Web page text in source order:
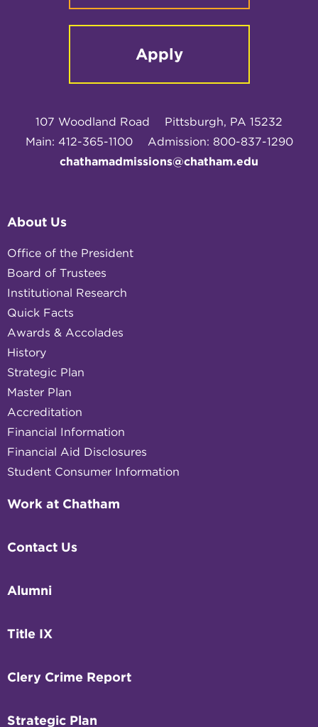
Apply
107 Woodland Road
Pittsburgh, PA 15232
Main: 412-365-1100
Admission: 800-837-1290
chathamadmissions@chatham.edu
About Us
Office of the President
Board of Trustees
Institutional Research
Quick Facts
Awards & Accolades
History
Strategic Plan
Master Plan
Accreditation
Financial Information
Financial Aid Disclosures
Student Consumer Information
Work at Chatham
Contact Us
Alumni
Title IX
Clery Crime Report
Strategic Plan